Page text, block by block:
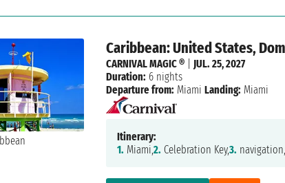
Caribbean: United States,
CARNIVAL MAGIC ®
JUL. 25, 2027
Duration: 6 nights
Departure from: Miami Landing: Miami
Itinerary:
1. Miami,2. Celebration Key,3.